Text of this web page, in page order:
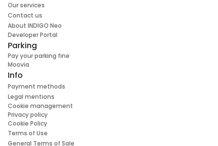
Our services
Contact us
About INDIGO Neo
Developer Portal
Parking
Pay your parking fine
Moovia
Info
Payment methods
Legal mentions
Cookie management
Privacy policy
Cookie Policy
Terms of Use
General Terms of Sale